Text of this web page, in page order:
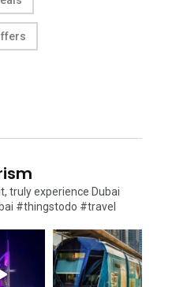
truly experience Dubai
#thingstodo #travel